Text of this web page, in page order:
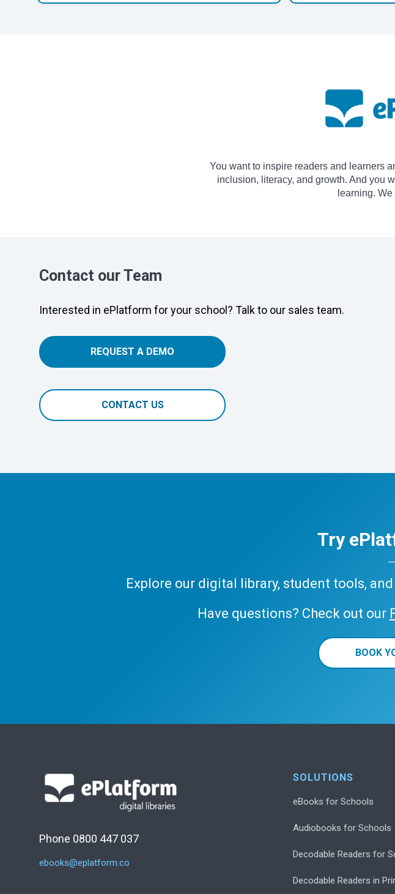
You want to inspire readers and learners
inclusion, literacy, and growth. And you
learning.
Contact our Team
Interested in ePlatform for your school? Talk to our sales team.
REQUEST A DEMO
CONTACT US
Try
Explore our digital library, student tools,
Have questions? Check out our
BOOK
Phone 0800 447 037
ebooks@eplatform.co
SOLUTIONS
eBooks for Schools
Audiobooks for Schools
Decodable Readers for
Decodable Readers in